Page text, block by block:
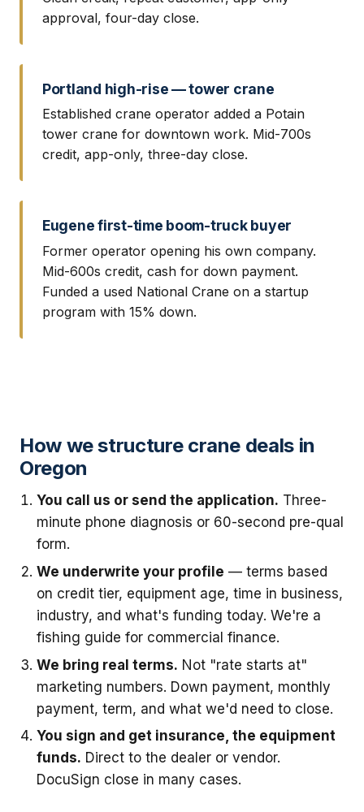
approval, four-day close.
Portland high-rise — tower crane
Established crane operator added a Potain
tower crane for downtown work. Mid-700s
credit, app-only, three-day close.
Eugene first-time boom-truck buyer
Former operator opening his own company.
Mid-600s credit, cash for down payment.
Funded a used National Crane on a startup
program with 15% down.
How we structure crane deals in
Oregon
You call us or send the application. Three-
minute phone diagnosis or 60-second pre-qual
form.
We underwrite your profile — terms based
on credit tier, equipment age, time in business,
industry, and what's funding today. We're a
fishing guide for commercial finance.
We bring real terms. Not "rate starts at"
marketing numbers. Down payment, monthly
payment, term, and what we'd need to close.
You sign and get insurance, the equipment
funds. Direct to the dealer or vendor.
DocuSign close in many cases.